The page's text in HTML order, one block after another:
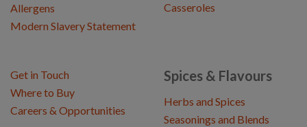
Allergens
Modern Slavery Statement
Casseroles
Spices & Flavours
Herbs and Spices
Seasonings and Blends
Get in Touch
Where to Buy
Careers & Opportunities